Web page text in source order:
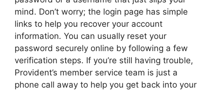
mind. Don’t worry; the login page has simple
links to help you recover your account
information. You can usually reset your
password securely online by following a few
verification steps. If you’re still having trouble,
Provident’s member service team is just a
phone call away to help you get back into your